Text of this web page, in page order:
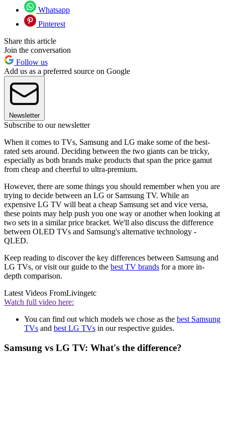
Whatsapp
Pinterest
Share this article
Join the conversation
Follow us
Add us as a preferred source on Google
Newsletter
Subscribe to our newsletter
When it comes to TVs, Samsung and LG make some of the best-
rated sets around. Deciding between the two giants can be tricky,
especially as both brands make products that span the price gamut
from cheap and cheerful to ultra-premium.
However, there are some things you should remember when you are
trying to decide between an LG or Samsung TV. While an
expensive LG TV will beat a cheap Samsung set and vice versa,
these points may help push you one way or another when looking at
two sets in a similar price bracket. We'll also discuss the difference
between OLED TVs and Samsung's alternative technology -
QLED.
Keep reading to discover the key differences between Samsung and
LG TVs, or visit our guide to the best TV brands for a more in-
depth comparison.
Latest Videos FromLivingetc
Watch full video here:
You can find out which models we chose as the best Samsung
TVs and best LG TVs in our respective guides.
Samsung vs LG TV: What's the difference?